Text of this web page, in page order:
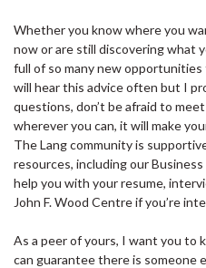
Whether you know where you
now or are still discovering what
full of so many new opportunities
will hear this advice often but I
questions, don’t be afraid to
wherever you can, it will make
The Lang community is
resources, including our
help you with your resume,
John F. Wood Centre if you’re
As a peer of yours, I want you to
can guarantee there is someone